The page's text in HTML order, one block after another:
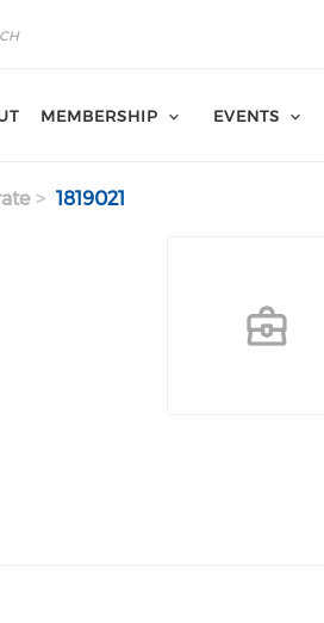
MEMBERSHIP EVENTS
1819021